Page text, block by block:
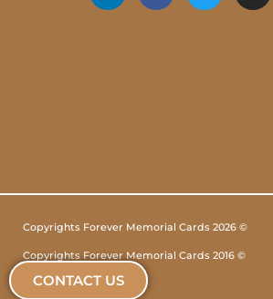
CONTACT US
Copyrights Forever Memorial Cards 2026 ©
Copyrights Forever Memorial Cards 2016 ©